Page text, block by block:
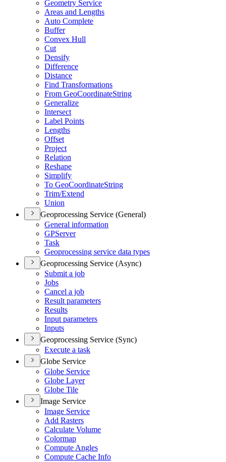
Geometry Service
Areas and Lengths
Auto Complete
Buffer
Convex Hull
Cut
Densify
Difference
Distance
Find Transformations
From GeoCoordinateString
Generalize
Intersect
Label Points
Lengths
Offset
Project
Relation
Reshape
Simplify
To GeoCoordinateString
Trim/Extend
Union
Geoprocessing Service (General)
General information
GPServer
Task
Geoprocessing service data types
Geoprocessing Service (Async)
Submit a job
Jobs
Cancel a job
Result parameters
Results
Input parameters
Inputs
Geoprocessing Service (Sync)
Execute a task
Globe Service
Globe Service
Globe Layer
Globe Tile
Image Service
Image Service
Add Rasters
Calculate Volume
Colormap
Compute Angles
Compute Cache Info